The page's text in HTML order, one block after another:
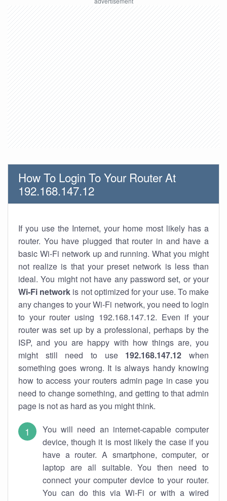
How To Login To Your Router At
192.168.147.12
If you use the Internet, your home most likely has a
router. You have plugged that router in and have a
basic Wi-Fi network up and running. What you might
not realize is that your preset network is less than
ideal. You might not have any password set, or your
Wi-Fi network is not optimized for your use. To make
any changes to your Wi-Fi network, you need to login
to your router using 192.168.147.12. Even if your
router was set up by a professional, perhaps by the
ISP, and you are happy with how things are, you
might still need to use 192.168.147.12 when
something goes wrong. It is always handy knowing
how to access your routers admin page in case you
need to change something, and getting to that admin
page is not as hard as you might think.
You will need an internet-capable computer
device, though it is most likely the case if you
have a router. A smartphone, computer, or
laptop are all suitable. You then need to
connect your computer device to your router.
You can do this via Wi-Fi or with a wired